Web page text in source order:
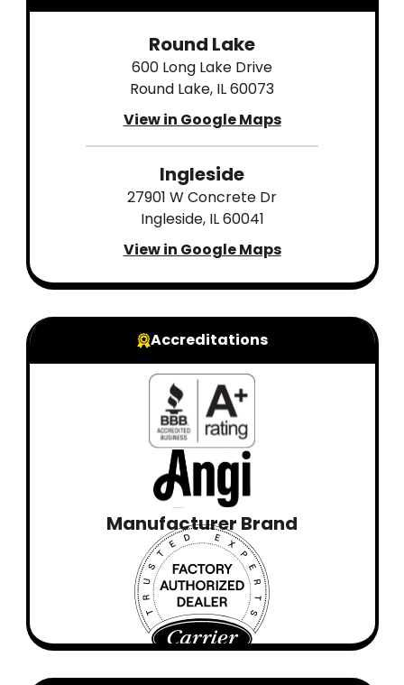
Round Lake
600 Long Lake Drive
Round Lake, IL 60073
View in Google Maps
Ingleside
27901 W Concrete Dr
Ingleside, IL 60041
View in Google Maps
Accreditations
Manufacturer Brand